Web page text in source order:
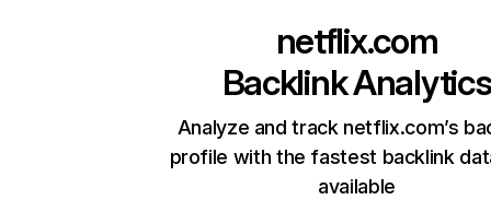
netflix.com
Backlink Analytics
Analyze and track netflix.com’s
profile with the fastest backlink
available